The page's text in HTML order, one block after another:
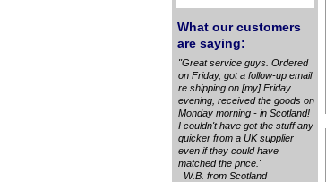
What our customers
are saying:
"Great service guys. Ordered
on Friday, got a follow-up email
re shipping on [my] Friday
evening, received the goods on
Monday morning - in Scotland!
I couldn't have got the stuff any
quicker from a UK supplier
even if they could have
matched the price."
W.B. from Scotland